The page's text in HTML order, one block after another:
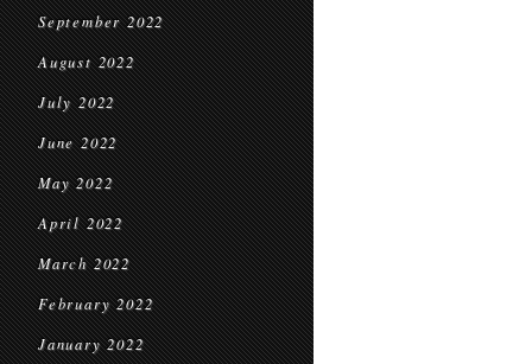
September 2022
August 2022
July 2022
June 2022
May 2022
April 2022
March 2022
February 2022
January 2022